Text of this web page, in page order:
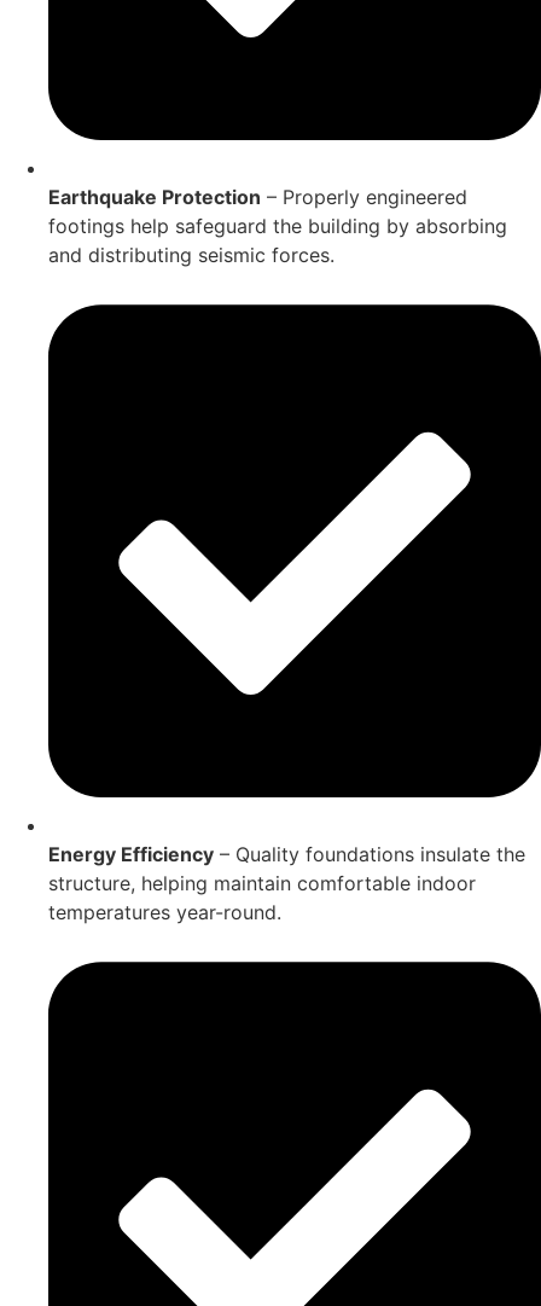
Earthquake Protection – Properly engineered
footings help safeguard the building by absorbing
and distributing seismic forces.
Energy Efficiency – Quality foundations insulate the
structure, helping maintain comfortable indoor
temperatures year-round.